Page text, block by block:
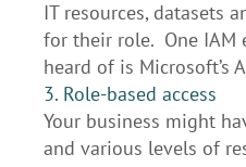
IT resources, datasets
for their role. One IAM
heard of is Microsoft’s
3. Role-based access
Your business might
and various levels of